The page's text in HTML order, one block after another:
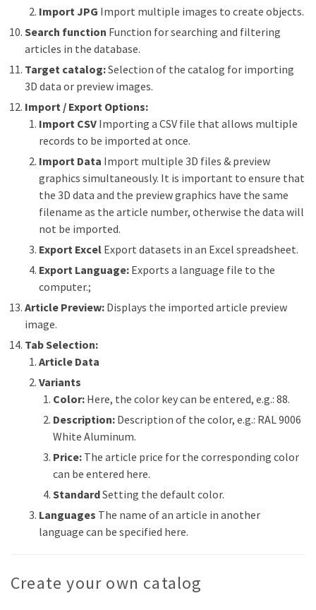
Import JPG Import multiple images to create objects.
Search function Function for searching and filtering
articles in the database.
Target catalog:Selection of the catalog for importing
3D data or preview images.
Import / Export Options:
Import CSV Importing a CSV file that allows multiple
records to be imported at once.
Import Data Import multiple 3D files & preview
graphics simultaneously. It is important to ensure that
the 3D data and the preview graphics have the same
filename as the article number, otherwise the data will
not be imported.
Export Excel Export datasets in an Excel spreadsheet.
Export Language: Exports a language file to the
computer.;
Article Preview: Displays the imported article preview
image.
Tab Selection:
Article Data
Variants
Color: Here, the color key can be entered, e.g.: 88.
Description: Description of the color, e.g.: RAL 9006
White Aluminum.
Price: The article price for the corresponding color
can be entered here.
StandardSetting the default color.
Languages The name of an article in another
language can be specified here.
Create your own catalog